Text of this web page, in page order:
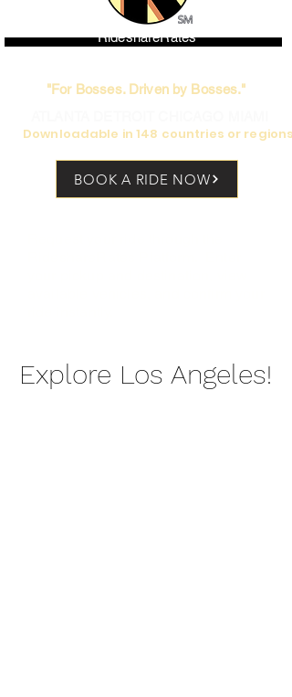
"For Bosses. Driven by Bosses."
RideshareRates
Downloadable in 148 countries or regions
BOOK A RIDE NOW
Explore Los Angeles!